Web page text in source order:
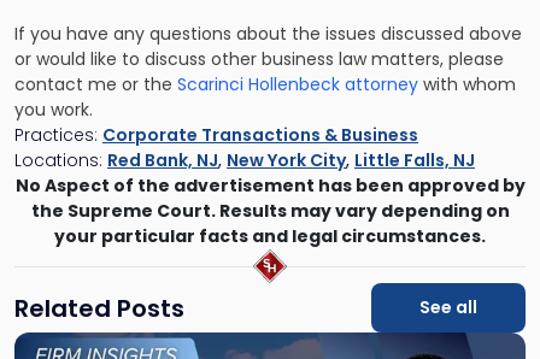
If you have any questions about the issues discussed above
or would like to discuss other business law matters, please
contact me or the Scarinci Hollenbeck attorney with whom
you work.
Practices: Corporate Transactions & Business
Locations: Red Bank, NJ, New York City, Little Falls, NJ
No Aspect of the advertisement has been approved by
the Supreme Court. Results may vary depending on
your particular facts and legal circumstances.
Related Posts See all
Link